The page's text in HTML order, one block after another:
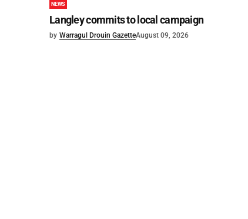
NEWS
Langley commits to local campaign
by Warragul Drouin GazetteAugust 09, 2026